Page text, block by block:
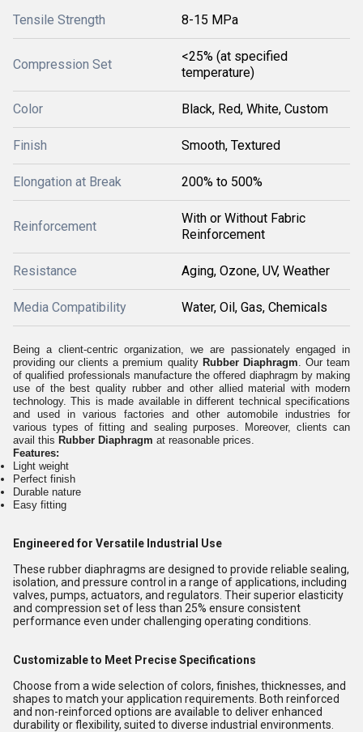
Tensile Strength 8-15 MPa
Compression Set
<25% (at specified
temperature)
Color Black, Red, White, Custom
Finish Smooth, Textured
Elongation at Break 200% to 500%
Reinforcement
With or Without Fabric
Reinforcement
Resistance Aging, Ozone, UV, Weather
Media Compatibility Water, Oil, Gas, Chemicals
Being a client-centric organization, we are passionately engaged in
providing our clients a premium qualityRubber Diaphragm. Our team
of qualified professionals manufacture the offered diaphragm by making
use of the best quality rubber and other allied material with modern
technology. This is made available in different technical specifications
and used in various factories and other automobile industries for
various types of fitting and sealing purposes. Moreover, clients can
avail this Rubber Diaphragm at reasonable prices.
Features:
Light weight
Perfect finish
Durable nature
Easy fitting
Engineered for Versatile Industrial Use
These rubber diaphragms are designed to provide reliable sealing,
isolation, and pressure control in a range of applications, including
valves, pumps, actuators, and regulators. Their superior elasticity
and compression set of less than 25% ensure consistent
performance even under challenging operating conditions.
Customizable to Meet Precise Specifications
Choose from a wide selection of colors, finishes, thicknesses, and
shapes to match your application requirements. Both reinforced
and non-reinforced options are available to deliver enhanced
durability or flexibility, suited to diverse industrial environments.